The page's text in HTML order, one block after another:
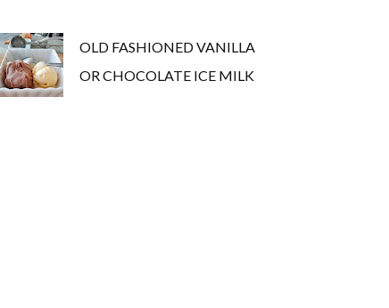
OLD FASHIONED VANILLA
OR CHOCOLATE ICE MILK